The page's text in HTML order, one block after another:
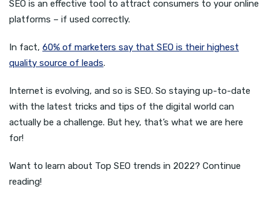
SEO is an effective tool to attract consumers to your online
platforms – if used correctly.
In fact, 60% of marketers say that SEO is their highest
quality source of leads.
Internet is evolving, and so is SEO. So staying up-to-date
with the latest tricks and tips of the digital world can
actually be a challenge. But hey, that’s what we are here
for!
Want to learn about Top SEO trends in 2022? Continue
reading!